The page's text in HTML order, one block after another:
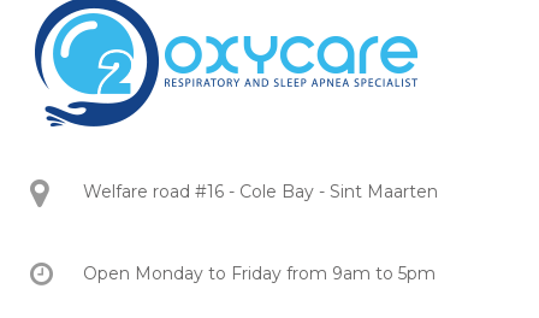
Welfare road #16 - Cole Bay - Sint Maarten
Open Monday to Friday from 9am to 5pm